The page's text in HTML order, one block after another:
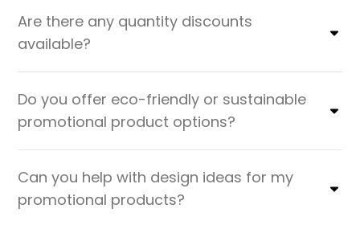
Are there any quantity discounts
available?
Do you offer eco-friendly or sustainable
promotional product options?
Can you help with design ideas for my
promotional products?